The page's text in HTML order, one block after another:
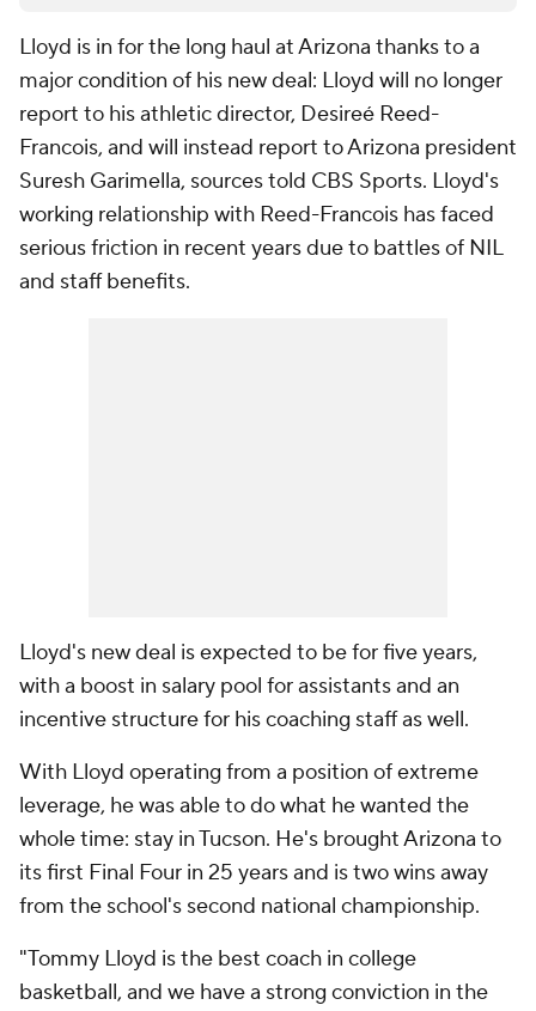
Lloyd is in for the long haul at Arizona thanks to a
major condition of his new deal: Lloyd will no longer
report to his athletic director, Desireé Reed-
Francois, and will instead report to Arizona president
Suresh Garimella, sources told CBS Sports. Lloyd's
working relationship with Reed-Francois has faced
serious friction in recent years due to battles of NIL
and staff benefits.
Lloyd's new deal is expected to be for five years,
with a boost in salary pool for assistants and an
incentive structure for his coaching staff as well.
With Lloyd operating from a position of extreme
leverage, he was able to do what he wanted the
whole time: stay in Tucson. He's brought Arizona to
its first Final Four in 25 years and is two wins away
from the school's second national championship.
"Tommy Lloyd is the best coach in college
basketball, and we have a strong conviction in the